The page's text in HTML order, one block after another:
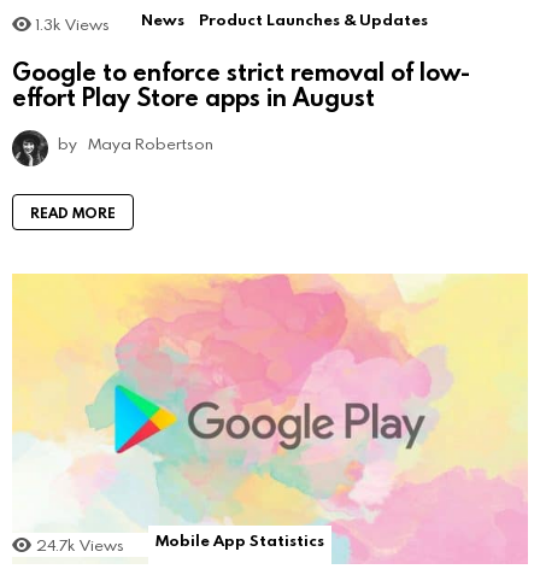
1.3k Views News Product Launches & Updates
Google to enforce strict removal of low-
effort Play Store apps in August
by Maya Robertson
READ MORE
24.7k Views Mobile App Statistics